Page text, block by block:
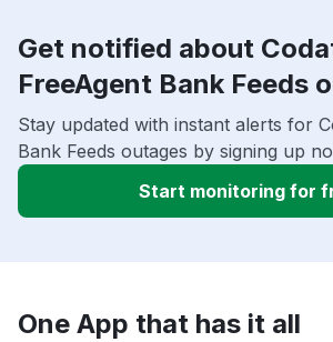
Get notified about
FreeAgent Bank Feeds
Stay updated with instant alerts for
Bank Feeds outages by signing up
Start monitoring for
One App that has it all